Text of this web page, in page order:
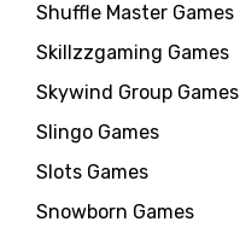
Shuffle Master Games
Skillzzgaming Games
Skywind Group Games
Slingo Games
Slots Games
Snowborn Games